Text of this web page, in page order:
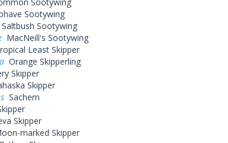
Sootywing
Sootywing
MacNeill's Sootywing
Least Skipper
Orange Skipperling
Skipper
Skipper
Sachem
Skipper
marked Skipper